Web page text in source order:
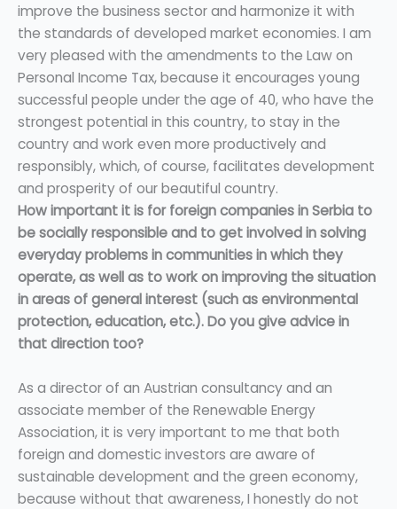
improve the business sector and harmonize it with
the standards of developed market economies. I am
very pleased with the amendments to the Law on
Personal Income Tax, because it encourages young
successful people under the age of 40, who have the
strongest potential in this country, to stay in the
country and work even more productively and
responsibly, which, of course, facilitates development
and prosperity of our beautiful country.
How important it is for foreign companies in Serbia to
be socially responsible and to get involved in solving
everyday problems in communities in which they
operate, as well as to work on improving the situation
in areas of general interest (such as environmental
protection, education, etc.). Do you give advice in
that direction too?
As a director of an Austrian consultancy and an
associate member of the Renewable Energy
Association, it is very important to me that both
foreign and domestic investors are aware of
sustainable development and the green economy,
because without that awareness, I honestly do not